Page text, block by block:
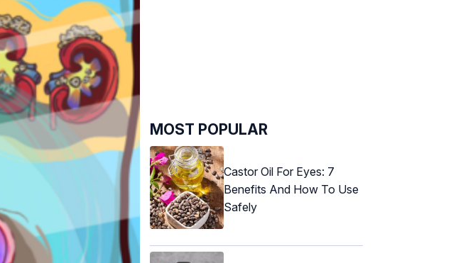
MOST POPULAR
Castor Oil For Eyes: 7
Benefits And How To Use
Safely